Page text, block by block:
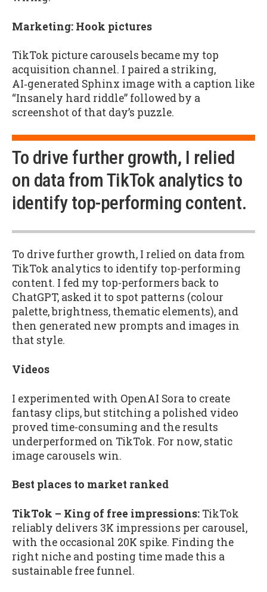
Marketing: Hook pictures
TikTok picture carousels became my top
acquisition channel. I paired a striking,
AI‑generated Sphinx image with a caption like
“Insanely hard riddle” followed by a
screenshot of that day’s puzzle.
To drive further growth, I relied
on data from TikTok analytics to
identify top-performing content.
To drive further growth, I relied on data from
TikTok analytics to identify top-performing
content. I fed my top-performers back to
ChatGPT, asked it to spot patterns (colour
palette, brightness, thematic elements), and
then generated new prompts and images in
that style.
Videos
I experimented with OpenAI Sora to create
fantasy clips, but stitching a polished video
proved time-consuming and the results
underperformed on TikTok. For now, static
image carousels win.
Best places to market ranked
TikTok – King of free impressions: TikTok
reliably delivers 3K impressions per carousel,
with the occasional 20K spike. Finding the
right niche and posting time made this a
sustainable free funnel.